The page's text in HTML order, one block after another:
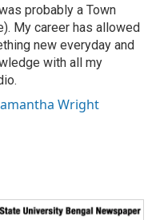
probably a Town
My career has allowed
new everyday and
with all my
Wright